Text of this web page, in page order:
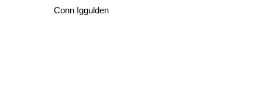
Conn Iggulden